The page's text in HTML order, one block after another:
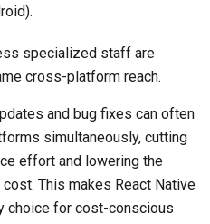
specialized staff are
cross-platform reach.
and bug fixes can often
simultaneously, cutting
effort and lowering the
This makes React Native
choice for cost-conscious